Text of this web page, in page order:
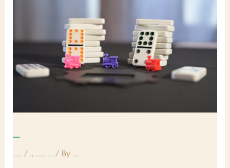
Blog Post #7
Leave a Comment / Art, Digital Painting, Sketching/ By rpgsyndicate